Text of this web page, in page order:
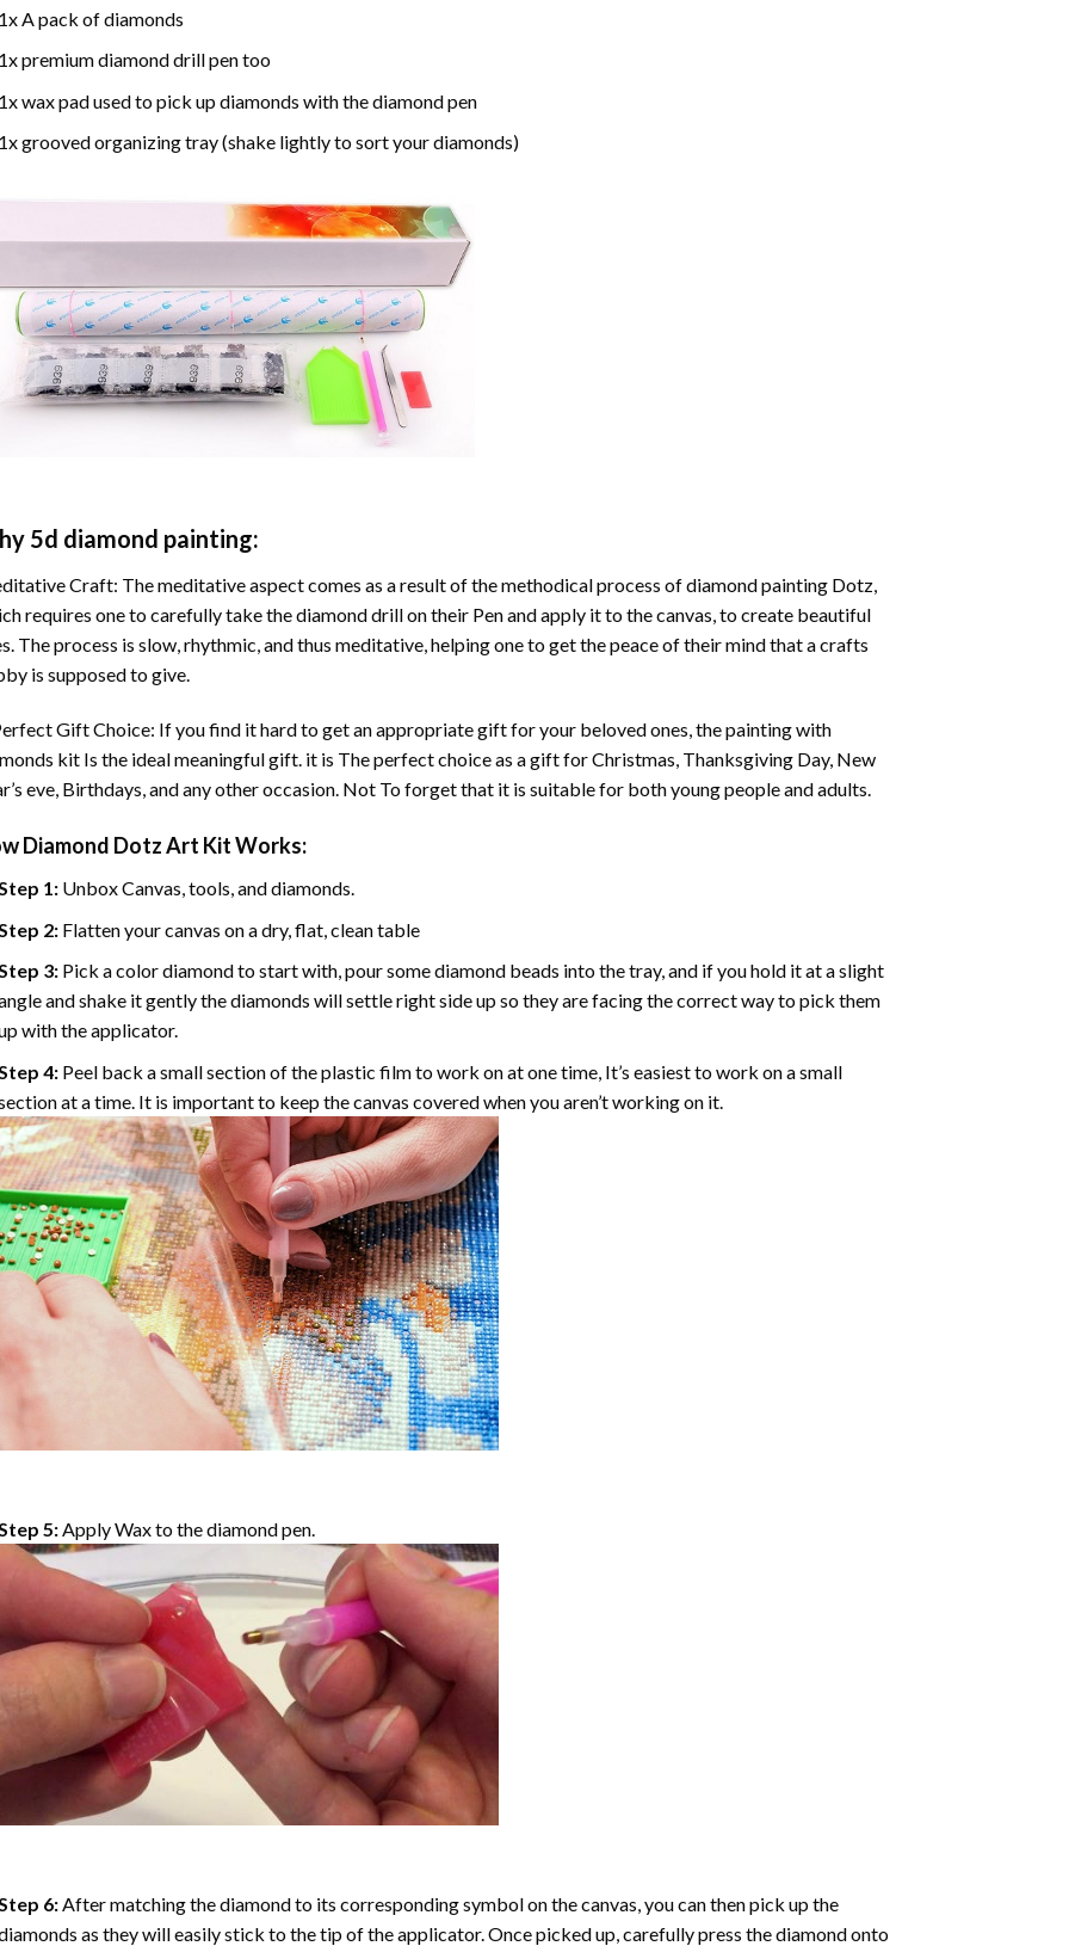
1x A pack of diamonds
1x premium diamond drill pen too
1x wax pad used to pick up diamonds with the diamond pen
1x grooved organizing tray (shake lightly to sort your diamonds)
5d diamond painting:
Craft: The meditative aspect comes as a result of the methodical process ofdiamond paintingDotz,
requires one to carefully take the diamond drill on their Pen and apply it to the canvas, to create beautiful
The process is slow, rhythmic, and thus meditative, helping one to get the peace of their mind that a crafts
is supposed to give.
Gift Choice: If you find it hard to get an appropriate gift for your beloved ones, thepainting with
kit Is the ideal meaningful gift. it is The perfect choice as a gift for Christmas, Thanksgiving Day, New
eve, Birthdays, and any other occasion. Not To forget that it is suitable for both young people and adults.
Diamond Dotz Art Kit Works:
1: Unbox Canvas, tools, and diamonds.
Step 2: Flatten your canvas on a dry, flat, clean table
3: Pick a color diamond to start with, pour some diamond beads into the tray, and if you hold it at a slight
and shake it gently the diamonds will settle right side up so they are facing the correct way to pick them
with the applicator.
Step 4: Peel back a small section of the plastic film to work on at one time, It’s easiest to work on a small
at a time. It is important to keep the canvas covered when you aren’t working on it.
Step 5: Apply Wax to the diamond pen.
Step 6: After matching the diamond to its corresponding symbol on the canvas, you can then pick up the
as they will easily stick to the tip of the applicator. Once picked up, carefully press the diamond onto